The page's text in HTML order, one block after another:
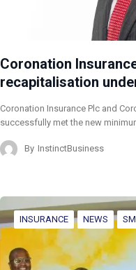
Coronation
recapitalisation
Coronation Insurance Plc and
successfully met the new
By InstinctBusiness
INSURANCE NEWS